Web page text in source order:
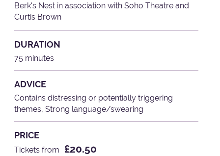
Berk's Nest in association with Soho Theatre and
Curtis Brown
DURATION
75 minutes
ADVICE
Contains distressing or potentially triggering
themes, Strong language/swearing
PRICE
Tickets from £20.50